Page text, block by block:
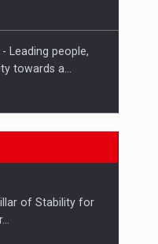
Leading people,
towards a…
Shaping The
Evolution-
of Stability for